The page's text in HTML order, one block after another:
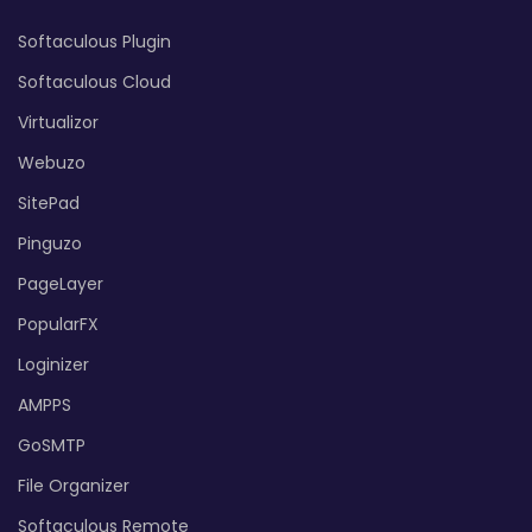
Softaculous Plugin
Softaculous Cloud
Virtualizor
Webuzo
SitePad
Pinguzo
PageLayer
PopularFX
Loginizer
AMPPS
GoSMTP
File Organizer
Softaculous Remote